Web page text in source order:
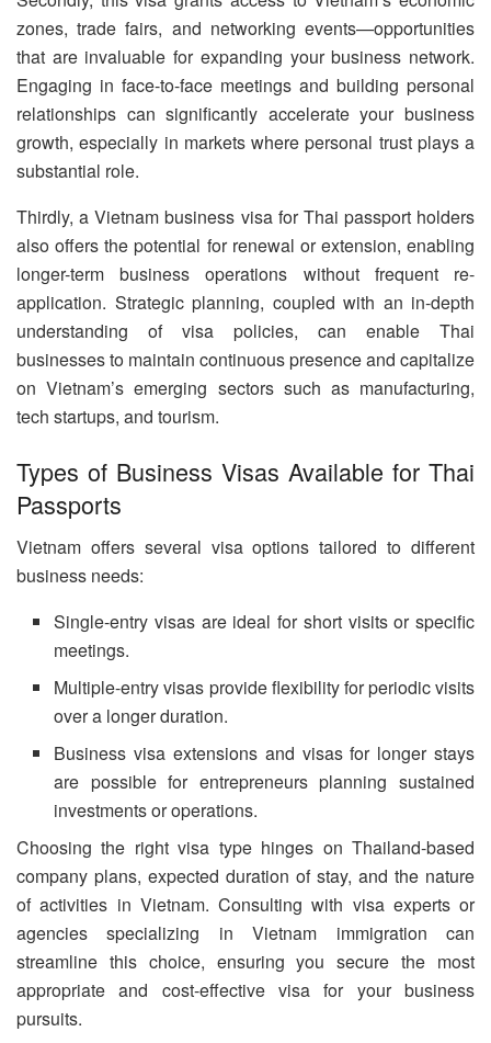
zones, trade fairs, and networking events—opportunities
that are invaluable for expanding your business network.
Engaging in face-to-face meetings and building personal
relationships can significantly accelerate your business
growth, especially in markets where personal trust plays a
substantial role.
Thirdly, a Vietnam business visa for Thai passport holders
also offers the potential for renewal or extension, enabling
longer-term business operations without frequent re-
application. Strategic planning, coupled with an in-depth
understanding of visa policies, can enable Thai
businesses to maintain continuous presence and capitalize
on Vietnam’s emerging sectors such as manufacturing,
tech startups, and tourism.
Types of Business Visas Available for Thai
Passports
Vietnam offers several visa options tailored to different
business needs:
Single-entry visas are ideal for short visits or specific
meetings.
Multiple-entry visas provide flexibility for periodic visits
over a longer duration.
Business visa extensions and visas for longer stays
are possible for entrepreneurs planning sustained
investments or operations.
Choosing the right visa type hinges on Thailand-based
company plans, expected duration of stay, and the nature
of activities in Vietnam. Consulting with visa experts or
agencies specializing in Vietnam immigration can
streamline this choice, ensuring you secure the most
appropriate and cost-effective visa for your business
pursuits.